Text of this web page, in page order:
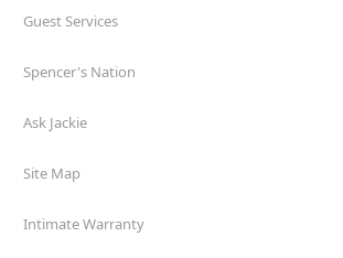
Guest Services
Spencer's Nation
Ask Jackie
Site Map
Intimate Warranty